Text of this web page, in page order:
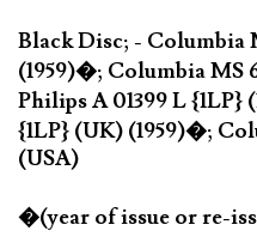
Black Disc; - Columbia
(1959)�; Columbia MS
Philips A 01399 L {1LP}
{1LP} (UK) (1959)�;
(USA)
�(year of issue or re-